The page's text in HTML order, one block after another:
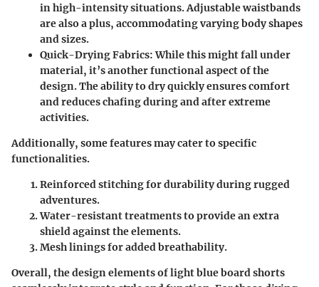
in high-intensity situations. Adjustable waistbands
are also a plus, accommodating varying body shapes
and sizes.
Quick-Drying Fabrics:While this might fall under
material, it’s another functional aspect of the
design. The ability to dry quickly ensures comfort
and reduces chafing during and after extreme
activities.
Additionally, some features may cater to specific
functionalities.
Reinforced stitchingfor durability during rugged
adventures.
Water-resistant treatmentsto provide an extra
shield against the elements.
Mesh liningsfor added breathability.
Overall, the design elements of light blue board shorts